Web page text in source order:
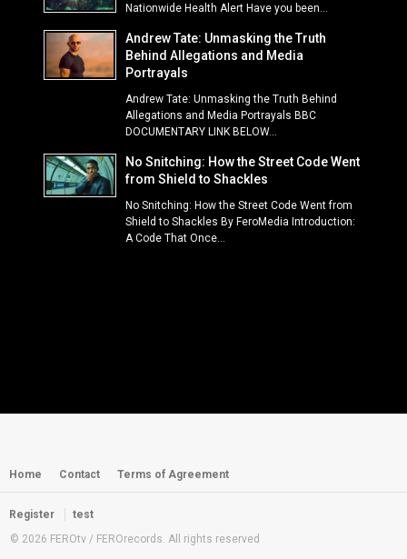
Nationwide Health Alert Have you been...
Andrew Tate: Unmasking the Truth
Behind Allegations and Media
Portrayals
Andrew Tate: Unmasking the Truth Behind
Allegations and Media Portrayals BBC
DOCUMENTARY LINK BELOW...
No Snitching: How the Street Code Went
from Shield to Shackles
No Snitching: How the Street Code Went from
Shield to Shackles By FeroMedia Introduction:
A Code That Once...
Home Contact Terms of Agreement
Register
test
© 2026 FEROtv / FEROrecords. All rights reserved